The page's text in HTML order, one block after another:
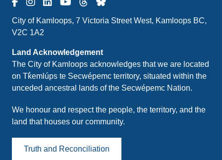
City of Kamloops, 7 Victoria Street West, Kamloops BC,
V2C 1A2
Land Acknowledgement
The City of Kamloops acknowledges that we are located
on Tk̓emlúps te Secwépemc territory, situated within the
unceded ancestral lands of the Secwépemc Nation.
We honour and respect the people, the territory, and the
land that houses our community.
Truth and Reconciliation